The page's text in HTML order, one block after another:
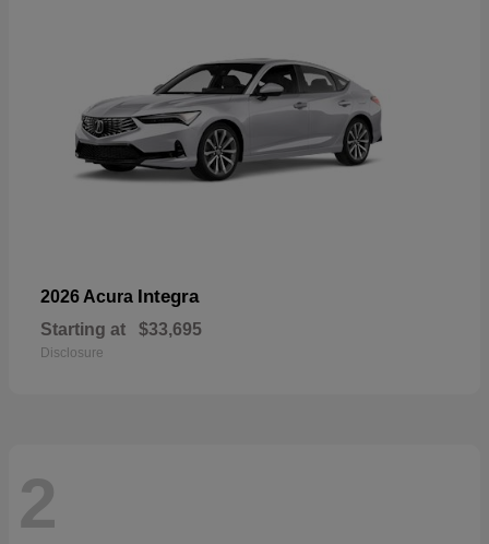
2026 Acura Integra
Starting at $33,695
Disclosure
2